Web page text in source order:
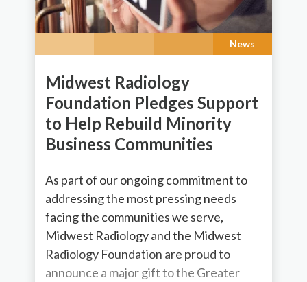
News
Midwest Radiology
Foundation Pledges Support
to Help Rebuild Minority
Business Communities
As part of our ongoing commitment to
addressing the most pressing needs
facing the communities we serve,
Midwest Radiology and the Midwest
Radiology Foundation are proud to
announce a major gift to the Greater